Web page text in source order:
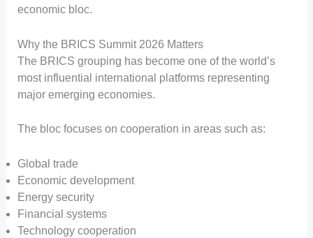
economic bloc.
Why the BRICS Summit 2026 Matters
The BRICS grouping has become one of the world’s
most influential international platforms representing
major emerging economies.
The bloc focuses on cooperation in areas such as:
Global trade
Economic development
Energy security
Financial systems
Technology cooperation